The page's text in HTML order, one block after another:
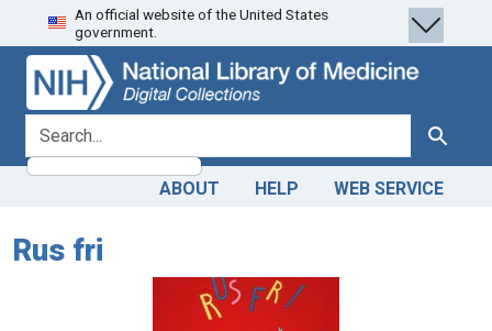
Skip
to
search
Skip to
main
content
An official website of the United States
government.
search for Search
ABOUT HELP WEB SERVICE
Rus fri